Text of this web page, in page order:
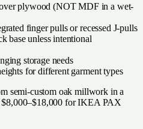
plywood (NOT MDF in a wet-
finger pulls or recessed J-pulls
base unless intentional
storage needs
for different garment types
semi-custom oak millwork in a
for IKEA PAX